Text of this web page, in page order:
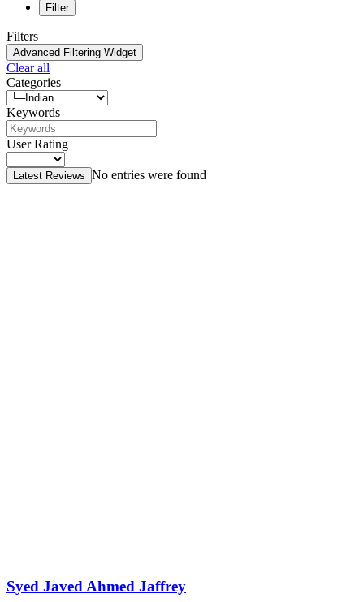
Filter
Filters
Advanced Filtering Widget
Clear all
Categories
Keywords
User Rating
Latest Reviews No entries were found
Syed Javed Ahmed Jaffrey